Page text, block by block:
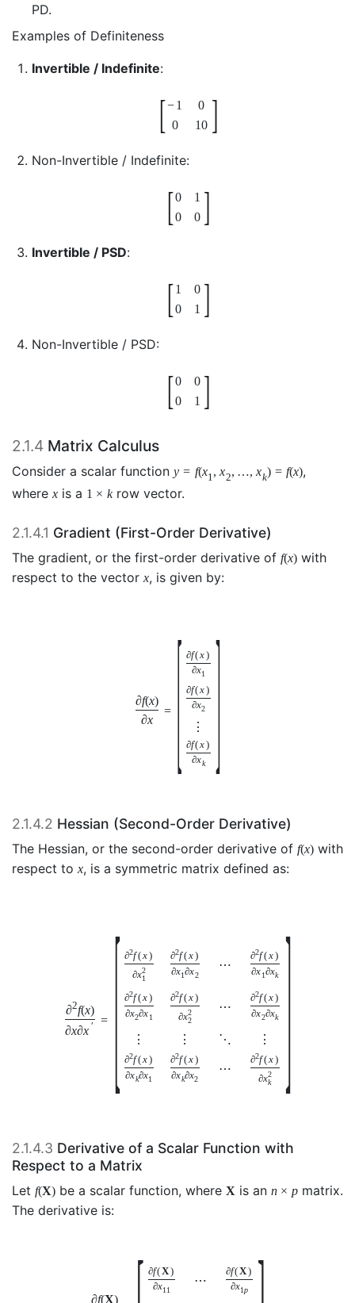
PD.
Examples of Definiteness
Invertible / Indefinite:
[−1
0
0
10 ]
Non-Invertible / Indefinite:
[0
1
0
0 ]
Invertible / PSD:
[ 1
0
0
1 ]
Non-Invertible / PSD:
[0
0
0
1 ]
2.1.4 Matrix Calculus
Consider a scalar function y = f(x1, x2, …, xk) = f(x),
where x is a 1 × krow vector.
2.1.4.1 Gradient (First-Order Derivative)
The gradient, or the first-order derivative of f(x) with
respect to the vector x, is given by:
∂f(x)
∂x
= [ ∂f(x)
∂x1
∂f(x)
∂x2
⋮
∂f(x)
∂xk ]
2.1.4.2 Hessian (Second-Order Derivative)
The Hessian, or the second-order derivative of f(x) with
respect to x, is a symmetric matrix defined as:
∂2f(x)
∂x∂x ′ = [ ∂2f(x)
∂x2
1
∂2f(x)
∂x1∂x2
⋯
∂2f(x)
∂x1∂xk
∂2f(x)
∂x2∂x1
∂2f(x)
∂x2
2
⋯
∂2f(x)
∂x2∂xk
⋮ ⋮ ⋱ ⋮
∂2f(x)
∂xk∂x1
∂2f(x)
∂xk∂x2
⋯
∂2f(x)
∂x2
k
]
2.1.4.3 Derivative of a Scalar Function with
Respect to a Matrix
Let f(X) be a scalar function, where X is an n × pmatrix.
The derivative is:
∂f(X)
∂f(X)
∂x11
⋯
∂f(X)
∂x1p